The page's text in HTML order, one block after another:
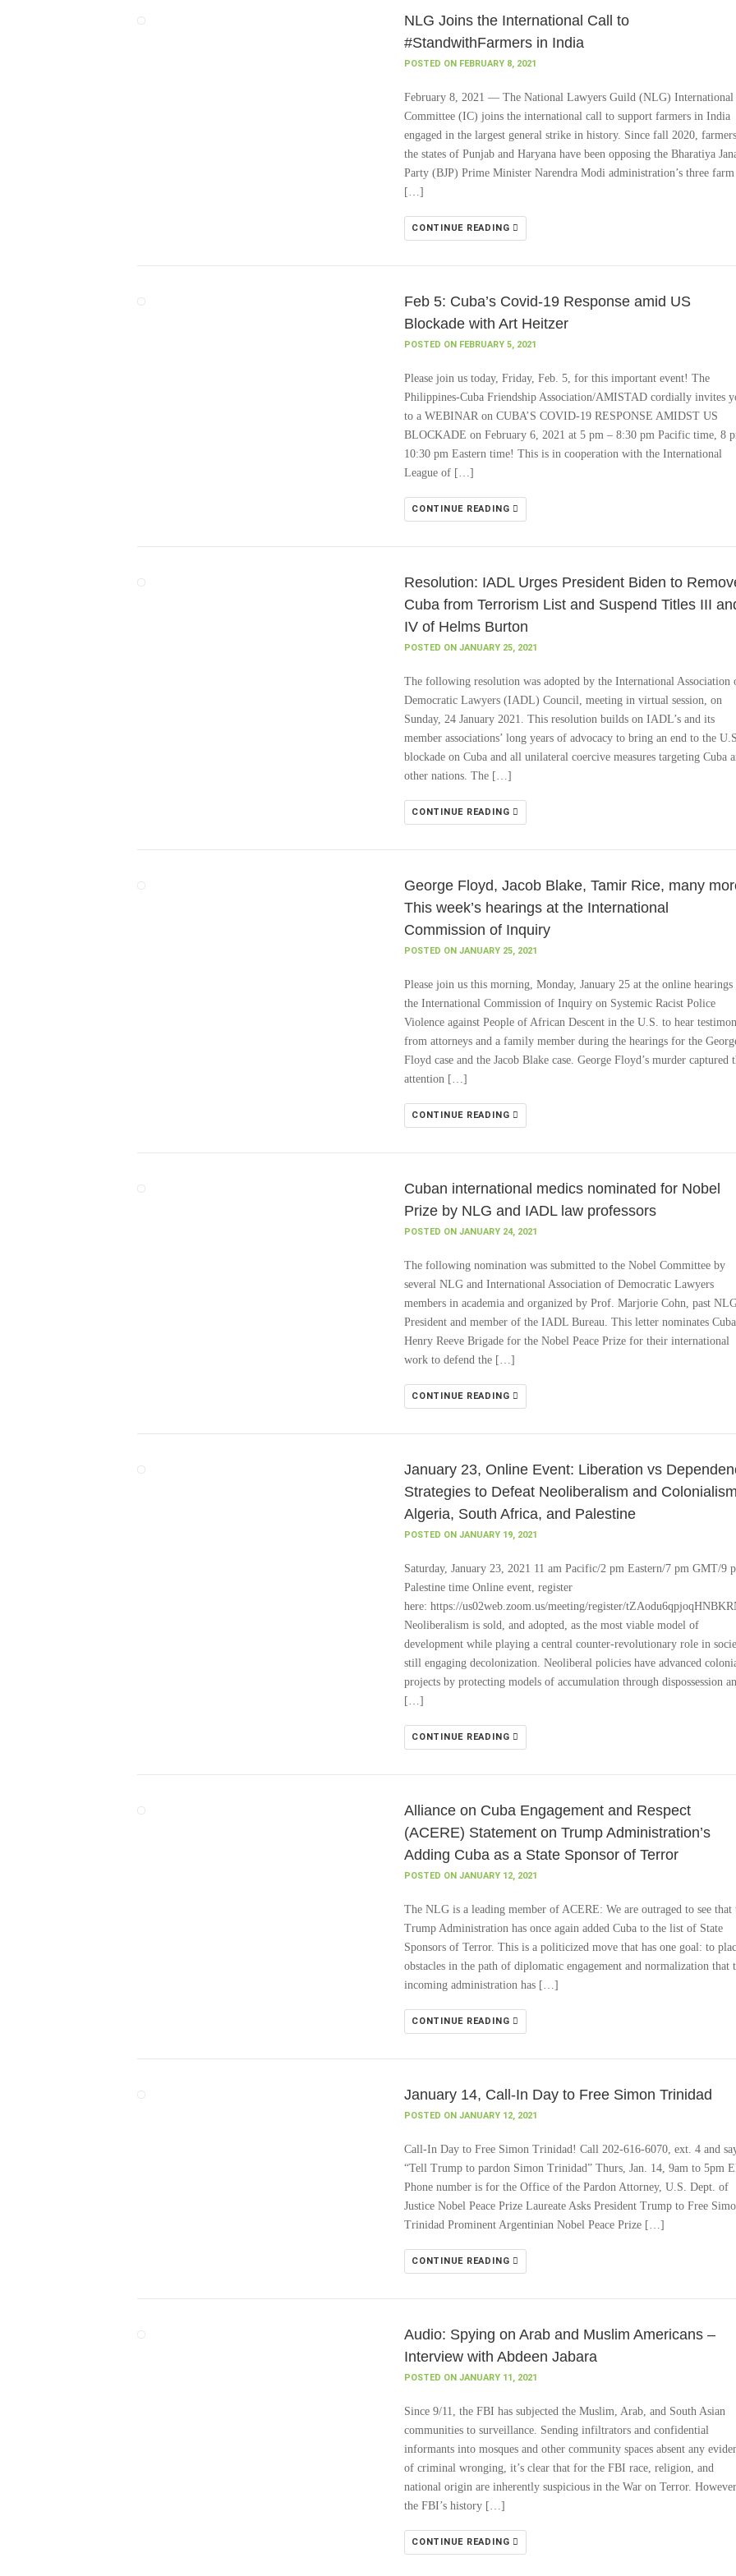
NLG Joins the International Call to
#StandwithFarmers in India
POSTED ON FEBRUARY 8, 2021
February 8, 2021 — The National Lawyers Guild (NLG) International
Committee (IC) joins the international call to support farmers in India
engaged in the largest general strike in history. Since fall 2020,
the states of Punjab and Haryana have been opposing the Bharatiya
Party (BJP) Prime Minister Narendra Modi administration’s three farm
[…]
CONTINUE READING
Feb 5: Cuba’s Covid-19 Response amid US
Blockade with Art Heitzer
POSTED ON FEBRUARY 5, 2021
Please join us today, Friday, Feb. 5, for this important event! The
Philippines-Cuba Friendship Association/AMISTAD cordially invites
to a WEBINAR on CUBA’S COVID-19 RESPONSE AMIDST US
BLOCKADE on February 6, 2021 at 5 pm – 8:30 pm Pacific time, 8
10:30 pm Eastern time! This is in cooperation with the International
League of […]
CONTINUE READING
Resolution: IADL Urges President Biden to
Cuba from Terrorism List and Suspend Titles III
IV of Helms Burton
POSTED ON JANUARY 25, 2021
The following resolution was adopted by the International Association
Democratic Lawyers (IADL) Council, meeting in virtual session, on
Sunday, 24 January 2021. This resolution builds on IADL’s and its
member associations’ long years of advocacy to bring an end to the
blockade on Cuba and all unilateral coercive measures targeting Cuba
other nations. The […]
CONTINUE READING
George Floyd, Jacob Blake, Tamir Rice, many
This week’s hearings at the International
Commission of Inquiry
POSTED ON JANUARY 25, 2021
Please join us this morning, Monday, January 25 at the online
the International Commission of Inquiry on Systemic Racist Police
Violence against People of African Descent in the U.S. to hear
from attorneys and a family member during the hearings for the
Floyd case and the Jacob Blake case. George Floyd’s murder captured
attention […]
CONTINUE READING
Cuban international medics nominated for Nobel
Prize by NLG and IADL law professors
POSTED ON JANUARY 24, 2021
The following nomination was submitted to the Nobel Committee by
several NLG and International Association of Democratic Lawyers
members in academia and organized by Prof. Marjorie Cohn, past
President and member of the IADL Bureau. This letter nominates
Henry Reeve Brigade for the Nobel Peace Prize for their international
work to defend the […]
CONTINUE READING
January 23, Online Event: Liberation vs
Strategies to Defeat Neoliberalism and
Algeria, South Africa, and Palestine
POSTED ON JANUARY 19, 2021
Saturday, January 23, 2021 11 am Pacific/2 pm Eastern/7 pm GMT/9
Palestine time Online event, register
here: https://us02web.zoom.us/meeting/register/
Neoliberalism is sold, and adopted, as the most viable model of
development while playing a central counter-revolutionary role in
still engaging decolonization. Neoliberal policies have advanced
projects by protecting models of accumulation through dispossession
[…]
CONTINUE READING
Alliance on Cuba Engagement and Respect
(ACERE) Statement on Trump Administration’s
Adding Cuba as a State Sponsor of Terror
POSTED ON JANUARY 12, 2021
The NLG is a leading member of ACERE: We are outraged to see that
Trump Administration has once again added Cuba to the list of State
Sponsors of Terror. This is a politicized move that has one goal: to
obstacles in the path of diplomatic engagement and normalization that
incoming administration has […]
CONTINUE READING
January 14, Call-In Day to Free Simon Trinidad
POSTED ON JANUARY 12, 2021
Call-In Day to Free Simon Trinidad! Call 202-616-6070, ext. 4 and
“Tell Trump to pardon Simon Trinidad” Thurs, Jan. 14, 9am to 5pm
Phone number is for the Office of the Pardon Attorney, U.S. Dept. of
Justice Nobel Peace Prize Laureate Asks President Trump to Free
Trinidad Prominent Argentinian Nobel Peace Prize […]
CONTINUE READING
Audio: Spying on Arab and Muslim Americans –
Interview with Abdeen Jabara
POSTED ON JANUARY 11, 2021
Since 9/11, the FBI has subjected the Muslim, Arab, and South Asian
communities to surveillance. Sending infiltrators and confidential
informants into mosques and other community spaces absent any
of criminal wronging, it’s clear that for the FBI race, religion, and
national origin are inherently suspicious in the War on Terror.
the FBI’s history […]
CONTINUE READING